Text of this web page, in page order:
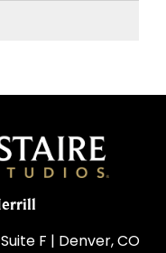
F | Denver, CO